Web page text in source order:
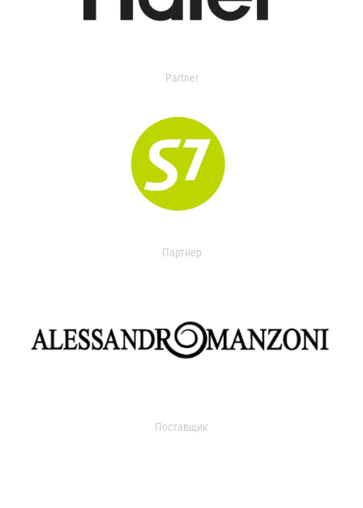
Partner
Партнер
Поставщик